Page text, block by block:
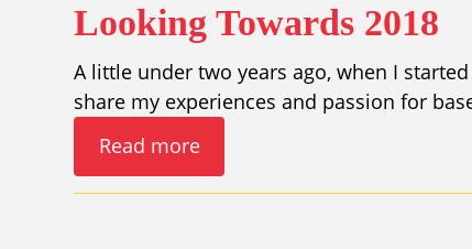
Looking Towards 2018
A little under two years ago, when I
share my experiences and passion for
Read more